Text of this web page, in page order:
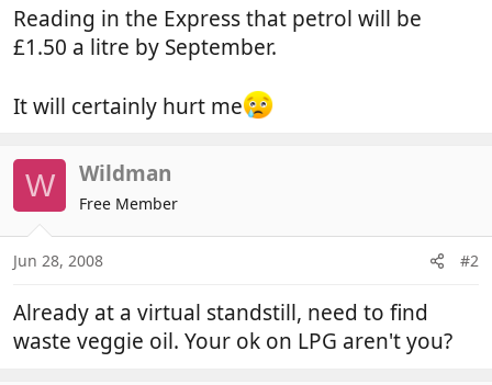
t
e
r
Reading in the Express that petrol will be
£1.50 a litre by September.
It will certainly hurt me
W Wildman
Free Member
Jun 28, 2008 #2
Already at a virtual standstill, need to find
waste veggie oil. Your ok on LPG aren't you?